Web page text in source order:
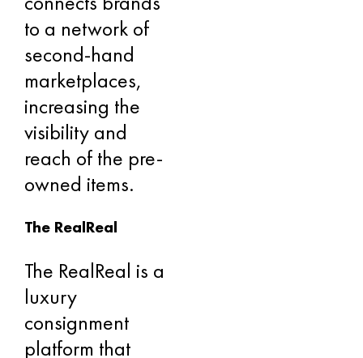
to a network of
second-hand
marketplaces,
increasing the
visibility and
reach of the pre-
owned items.
The RealReal
The RealReal is a
luxury
consignment
platform that